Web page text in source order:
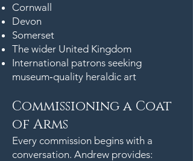
Cornwall
Devon
Somerset
The wider United Kingdom
International patrons seeking
museum‑quality heraldic art
Commissioning a Coat
of Arms
Every commission begins with a
conversation. Andrew provides: